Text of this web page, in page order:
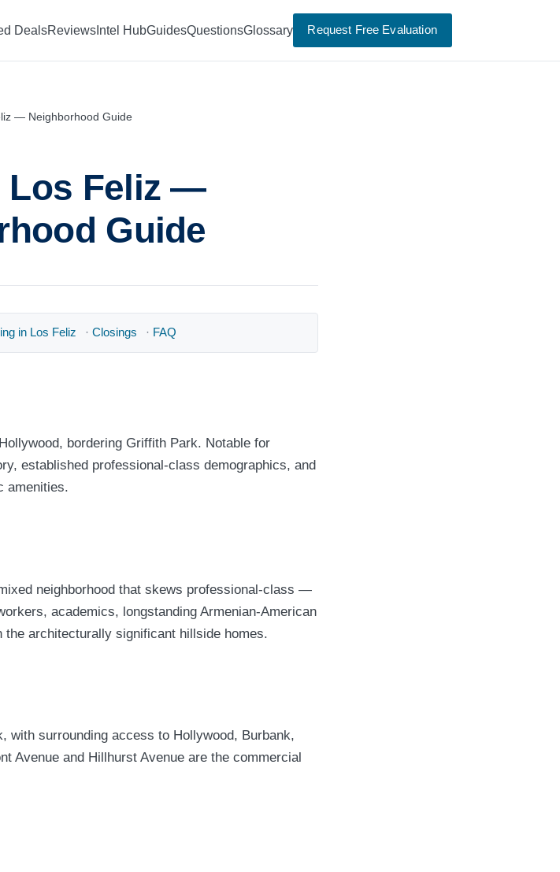
DealsReviewsIntel HubGuidesQuestionsGlossary Request Free Evaluation
— Neighborhood Guide
Los Feliz —
Guide
in Los Feliz · Closings · FAQ
bordering Griffith Park. Notable for
established professional-class demographics, and
amenities.
neighborhood that skews professional-class —
academics, longstanding Armenian-American
architecturally significant hillside homes.
with surrounding access to Hollywood, Burbank,
Avenue and Hillhurst Avenue are the commercial